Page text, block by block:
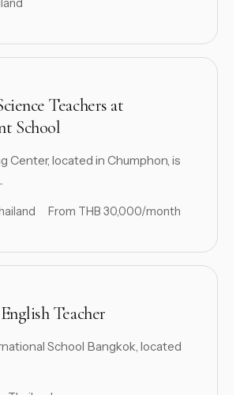
Teachers at
School
Center, located in Chumphon, is
From THB 30,000/month
Teacher
School Bangkok, located